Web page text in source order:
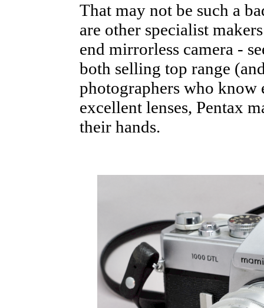
That may not be such a
are other specialist
end mirrorless camera -
both selling top range
photographers who
excellent lenses, Pentax
their hands.